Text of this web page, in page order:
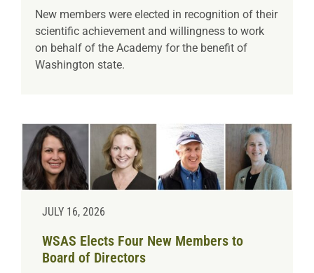
New members were elected in recognition of their
scientific achievement and willingness to work
on behalf of the Academy for the benefit of
Washington state.
JULY 16, 2026
WSAS Elects Four New Members to
Board of Directors